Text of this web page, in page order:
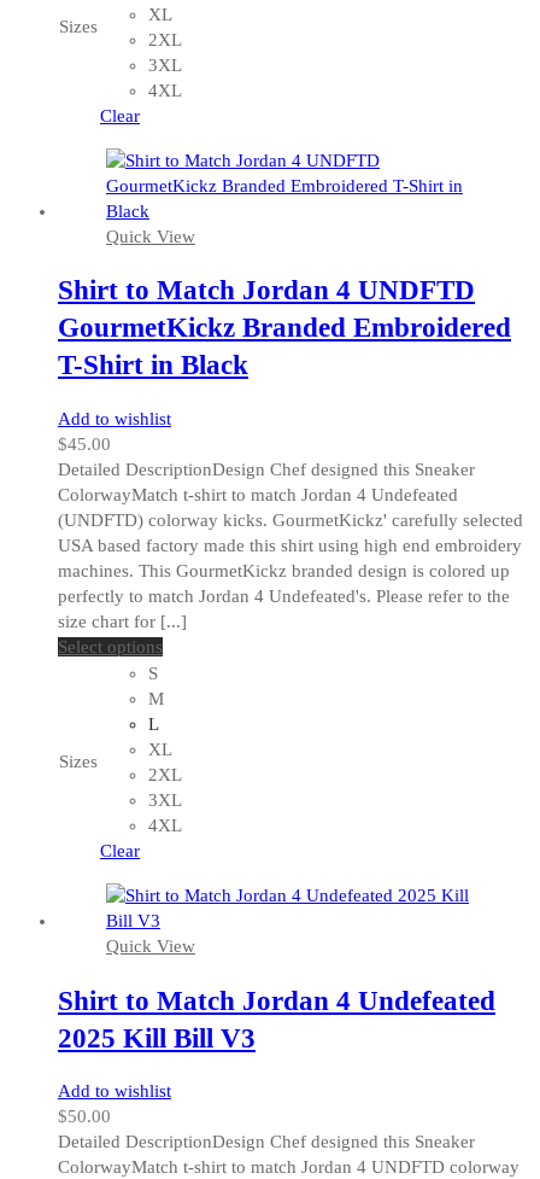
variants.
The
options
may
on
the
page
Sizes
XL
2XL
3XL
4XL
Clear
Quick View
Shirt to Match Jordan 4 UNDFTD
GourmetKickz Branded Embroidered
T-Shirt in Black
Add to wishlist
$45.00
Detailed DescriptionDesign Chef designed this Sneaker
ColorwayMatch t-shirt to match Jordan 4 Undefeated
(UNDFTD) colorway kicks. GourmetKickz' carefully selected
USA based factory made this shirt using high end embroidery
machines. This GourmetKickz branded design is colored up
perfectly to match Jordan 4 Undefeated's. Please refer to the
size chart for [...]
Select options
has
variants.
The
options
may
on
product
Sizes
S
M
L
XL
2XL
3XL
4XL
Clear
Quick View
Shirt to Match Jordan 4 Undefeated
2025 Kill Bill V3
Add to wishlist
$50.00
Detailed DescriptionDesign Chef designed this Sneaker
ColorwayMatch t-shirt to match Jordan 4 UNDFTD colorway